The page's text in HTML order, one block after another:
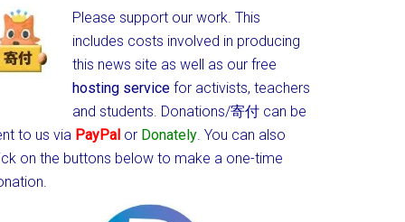
Please support our work. This
includes costs involved in producing
this news site as well as our free
hosting service for activists, teachers
and students. Donations/寄付 can be
to us via PayPal or Donately. You can also
on the buttons below to make a one-time